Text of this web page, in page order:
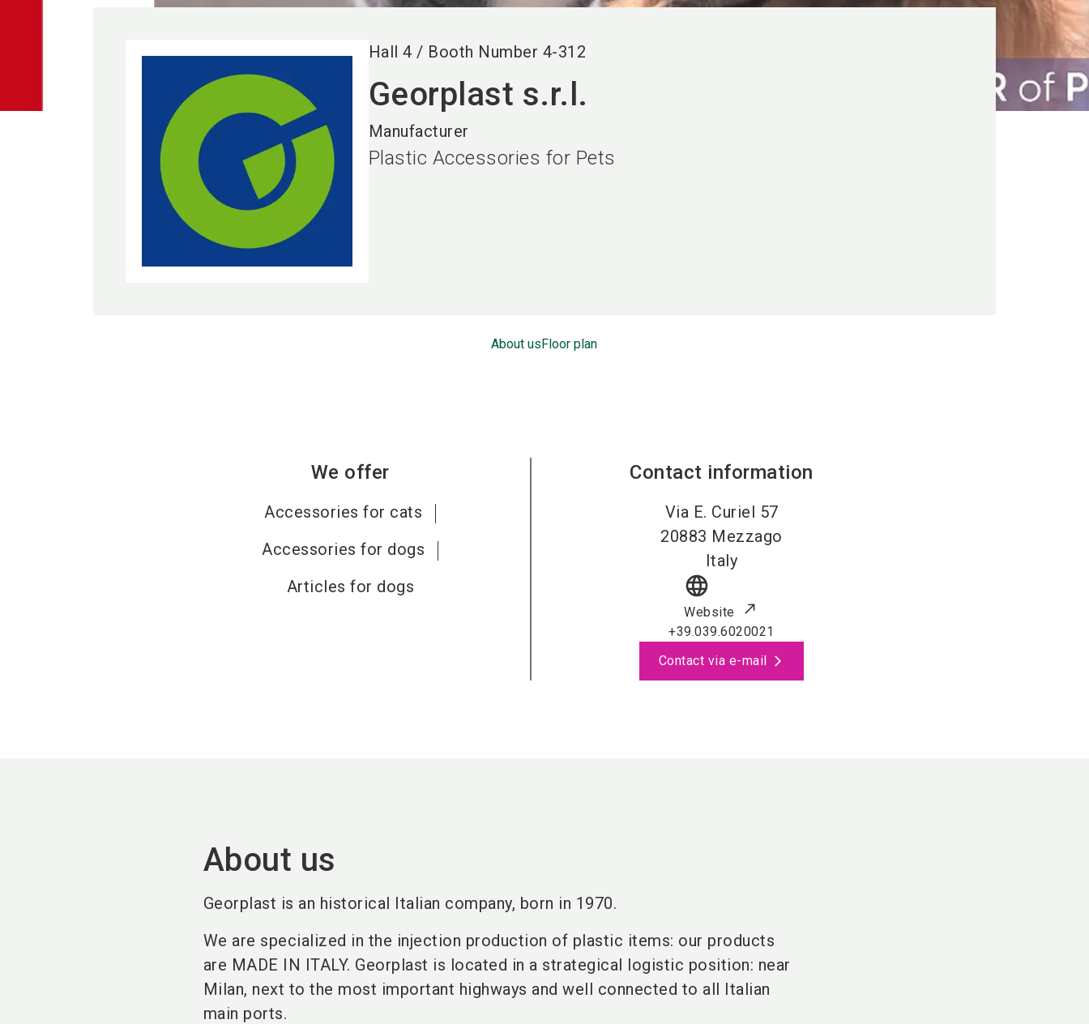
Hall 4 / Booth Number 4-312
Georplast s.r.l.
Manufacturer
Plastic Accessories for Pets
About usFloor plan
We offer
Accessories for cats
Accessories for dogs
Articles for dogs
Contact information
Via E. Curiel 57
20883 Mezzago
Italy
language
Website
+39.039.6020021
Contact via e-mail
About us
Georplast is an historical Italian company, born in 1970.
We are specialized in the injection production of plastic items: our products
are MADE IN ITALY. Georplast is located in a strategical logistic position: near
Milan, next to the most important highways and well connected to all Italian
main ports.